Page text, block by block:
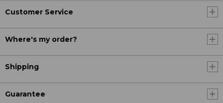
Customer Service
Where's my order?
Shipping
Guarantee